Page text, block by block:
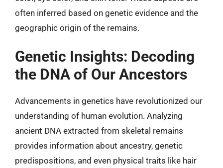
often inferred based on genetic evidence and the
geographic origin of the remains.
Genetic Insights: Decoding
the DNA of Our Ancestors
Advancements in genetics have revolutionized our
understanding of human evolution. Analyzing
ancient DNA extracted from skeletal remains
provides information about ancestry, genetic
predispositions, and even physical traits like hair